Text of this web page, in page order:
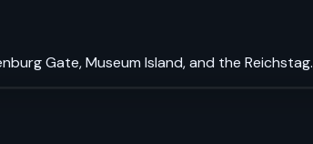
Gate, Museum Island, and the Reichstag.